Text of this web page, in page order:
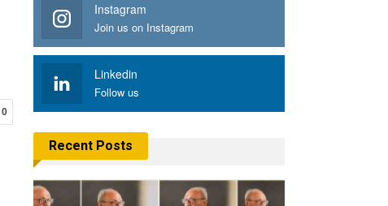
0
Instagram
Join us on Instagram
Linkedin
Follow us
Recent Posts